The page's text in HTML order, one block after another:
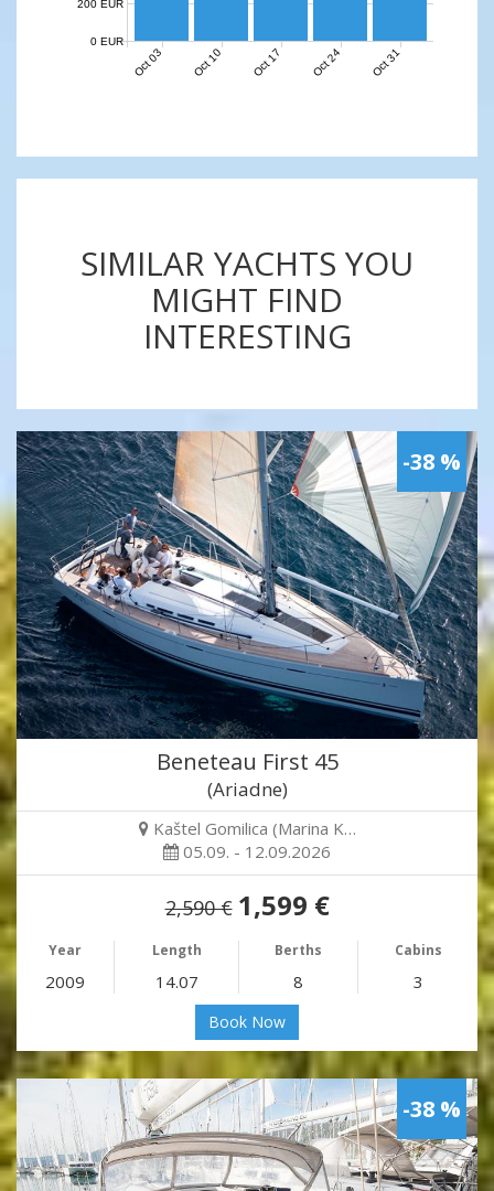
Oct 03 Oct 10 Oct 17 Oct 24 Oct 31
0 EUR
200 EUR
SIMILAR YACHTS YOU
MIGHT FIND
INTERESTING
-38 %
Beneteau First 45
(Ariadne)
Kaštel Gomilica (Marina K…
05.09. - 12.09.2026
2,590 € 1,599 €
Year Length Berths Cabins
2009 14.07 8 3
Book Now
-38 %